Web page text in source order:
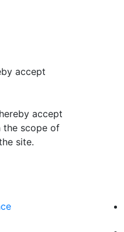
accept
accept
the scope of
site.